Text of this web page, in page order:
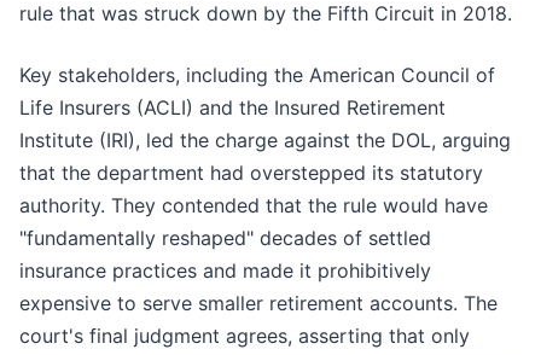
rule that was struck down by the Fifth Circuit in 2018.
Key stakeholders, including the American Council of
Life Insurers (ACLI) and the Insured Retirement
Institute (IRI), led the charge against the DOL, arguing
that the department had overstepped its statutory
authority. They contended that the rule would have
"fundamentally reshaped" decades of settled
insurance practices and made it prohibitively
expensive to serve smaller retirement accounts. The
court's final judgment agrees, asserting that only